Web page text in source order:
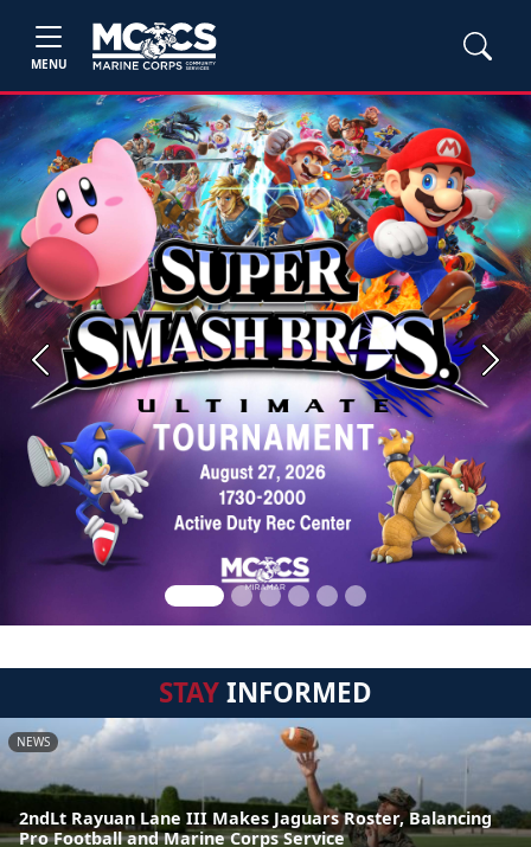
MENU
Previous Next
STAYINFORMED
NEWS
2ndLt Rayuan Lane III Makes Jaguars Roster, Balancing
Pro Football and Marine Corps Service